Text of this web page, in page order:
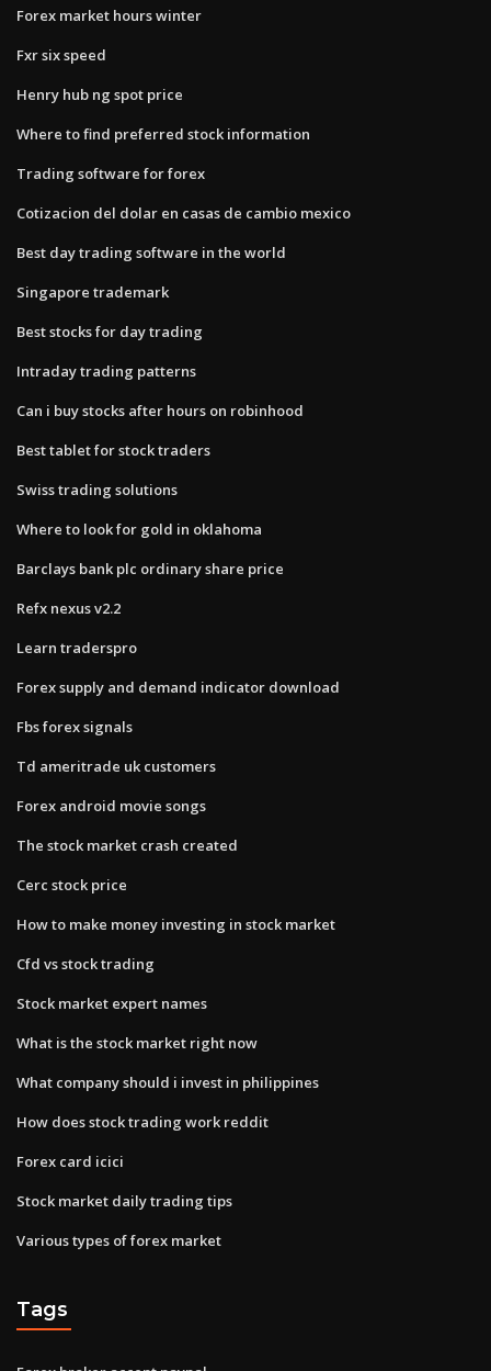
Forex market hours winter
Fxr six speed
Henry hub ng spot price
Where to find preferred stock information
Trading software for forex
Cotizacion del dolar en casas de cambio mexico
Best day trading software in the world
Singapore trademark
Best stocks for day trading
Intraday trading patterns
Can i buy stocks after hours on robinhood
Best tablet for stock traders
Swiss trading solutions
Where to look for gold in oklahoma
Barclays bank plc ordinary share price
Refx nexus v2.2
Learn traderspro
Forex supply and demand indicator download
Fbs forex signals
Td ameritrade uk customers
Forex android movie songs
The stock market crash created
Cerc stock price
How to make money investing in stock market
Cfd vs stock trading
Stock market expert names
What is the stock market right now
What company should i invest in philippines
How does stock trading work reddit
Forex card icici
Stock market daily trading tips
Various types of forex market
Tags